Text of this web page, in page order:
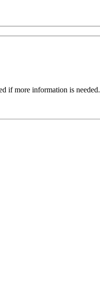
if more information is needed.